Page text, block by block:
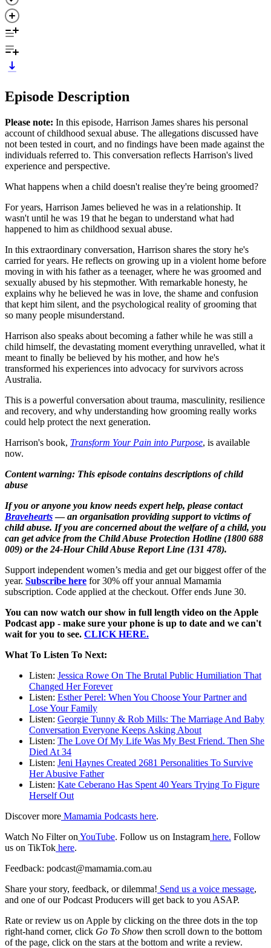
Episode Description
Please note: In this episode, Harrison James shares his personal
account of childhood sexual abuse. The allegations discussed have
not been tested in court, and no findings have been made against the
individuals referred to. This conversation reflects Harrison's lived
experience and perspective.
What happens when a child doesn't realise they're being groomed?
For years, Harrison James believed he was in a relationship. It
wasn't until he was 19 that he began to understand what had
happened to him as childhood sexual abuse.
In this extraordinary conversation, Harrison shares the story he's
carried for years. He reflects on growing up in a violent home before
moving in with his father as a teenager, where he was groomed and
sexually abused by his stepmother. With remarkable honesty, he
explains why he believed he was in love, the shame and confusion
that kept him silent, and the psychological reality of grooming that
so many people misunderstand.
Harrison also speaks about becoming a father while he was still a
child himself, the devastating moment everything unravelled, what it
meant to finally be believed by his mother, and how he's
transformed his experiences into advocacy for survivors across
Australia.
This is a powerful conversation about trauma, masculinity, resilience
and recovery, and why understanding how grooming really works
could help protect the next generation.
Harrison's book, Transform Your Pain into Purpose, is available
now.
Content warning: This episode contains descriptions of child
abuse
If you or anyone you know needs expert help, please contact
Bravehearts —an organisation providing support to victims of
child abuse. If you are concerned about the welfare of a child, you
can get advice from the Child Abuse Protection Hotline (1800 688
009) or the 24-Hour Child Abuse Report Line (131 478).
Support independent women’s media and get our biggest offer of the
year. Subscribe here for 30% off your annual Mamamia
subscription. Code applied at the checkout. Offer ends June 30.
You can now watch our show in full length video on the Apple
Podcast app - make sure your phone is up to date and we can't
wait for you to see. CLICK HERE.
What To Listen To Next:
Listen: Jessica Rowe On The Brutal Public Humiliation That
Changed Her Forever
Listen: Esther Perel: When You Choose Your Partner and
Lose Your Family
Listen: Georgie Tunny & Rob Mills: The Marriage And Baby
Conversation Everyone Keeps Asking About
Listen: The Love Of My Life Was My Best Friend. Then She
Died At 34
Listen: Jeni Haynes Created 2681 Personalities To Survive
Her Abusive Father
Listen: Kate Ceberano Has Spent 40 Years Trying To Figure
Herself Out
Discover more Mamamia Podcasts here.
Watch No Filter on YouTube. Follow us on Instagram here. Follow
us on TikTok here.
Feedback: podcast@mamamia.com.au
Share your story, feedback, or dilemma! Send us a voice message,
and one of our Podcast Producers will get back to you ASAP.
Rate or review us on Apple by clicking on the three dots in the top
right-hand corner, click Go To Show then scroll down to the bottom
of the page, click on the stars at the bottom and write a review.